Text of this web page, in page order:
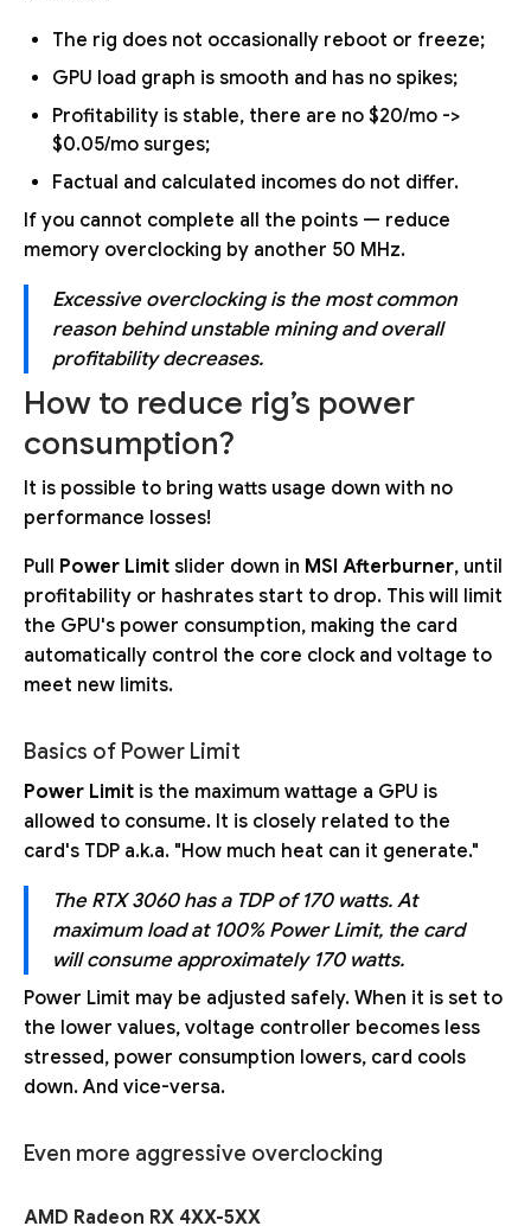
The rig does not occasionally reboot or freeze;
GPU load graph is smooth and has no spikes;
Profitability is stable, there are no $20/mo ->
$0.05/mo surges;
Factual and calculated incomes do not differ.
If you cannot complete all the points — reduce
memory overclocking by another 50 MHz.
Excessive overclocking is the most common
reason behind unstable mining and overall
profitability decreases.
How to reduce rig’s power
consumption?
It is possible to bring watts usage down with no
performance losses!
Pull Power Limit slider down in MSI Afterburner, until
profitability or hashrates start to drop. This will limit
the GPU's power consumption, making the card
automatically control the core clock and voltage to
meet new limits.
Basics of Power Limit
Power Limit is the maximum wattage a GPU is
allowed to consume. It is closely related to the
card's TDP a.k.a. "How much heat can it generate."
The RTX 3060 has a TDP of 170 watts. At
maximum load at 100% Power Limit, the card
will consume approximately 170 watts.
Power Limit may be adjusted safely. When it is set to
the lower values, voltage controller becomes less
stressed, power consumption lowers, card cools
down. And vice-versa.
Even more aggressive overclocking
AMD Radeon RX 4XX-5XX